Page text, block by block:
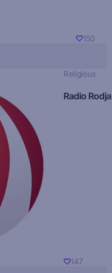
150
Religious
Radio Rodja
147